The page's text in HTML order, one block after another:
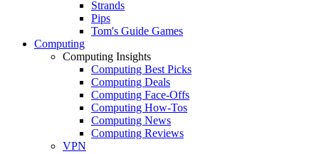
Strands
Pips
Tom's Guide Games
Computing
Computing Insights
Computing Best Picks
Computing Deals
Computing Face-Offs
Computing How-Tos
Computing News
Computing Reviews
VPN